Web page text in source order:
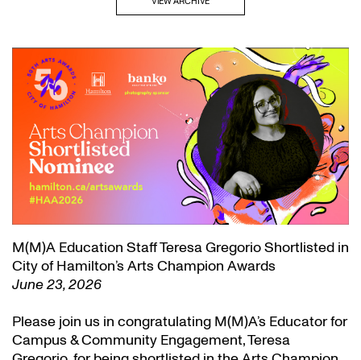
M(M)A Education Staff Teresa Gregorio Shortlisted in
City of Hamilton’s Arts Champion Awards
June 23, 2026
Please join us in congratulating M(M)A’s Educator for
Campus & Community Engagement, Teresa